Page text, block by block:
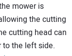
mower is
the cutting
cutting head can
to the left side.